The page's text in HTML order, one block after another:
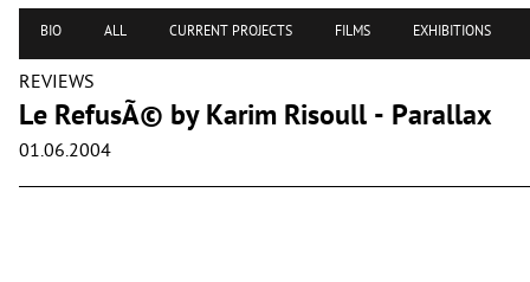
BIO ALL CURRENT PROJECTS FILMS EXHIBITIONS
REVIEWS
Le RefusÃ© by Karim Risoull - Parallax
01.06.2004